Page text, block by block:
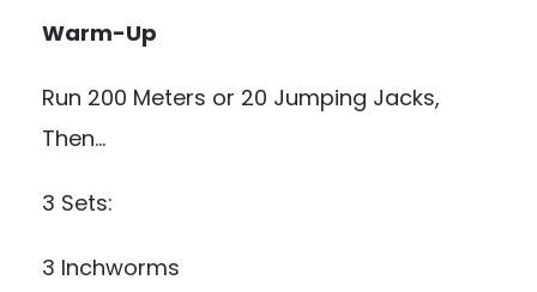
Warm-Up
Run 200 Meters or 20 Jumping Jacks,
Then…
3 Sets:
3 Inchworms